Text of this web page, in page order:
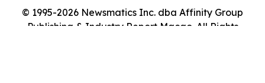
© 1995-2026 Newsmatics Inc. dba Affinity Group
Publishing & Industry Report Macao. All Rights